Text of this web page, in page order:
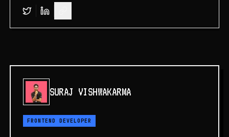
SURAJ VISHWAKARMA
FRONTEND DEVELOPER